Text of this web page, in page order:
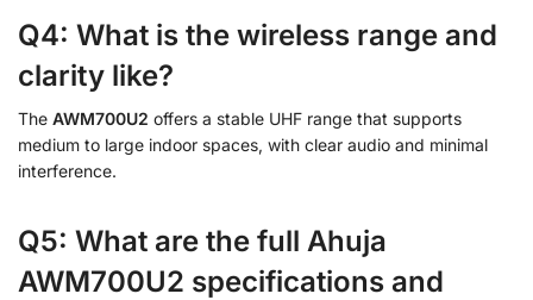
Q4: What is the wireless range and
clarity like?
The AWM700U2 offers a stable UHF range that supports
medium to large indoor spaces, with clear audio and minimal
interference.
Q5: What are the full Ahuja
AWM700U2 specifications and